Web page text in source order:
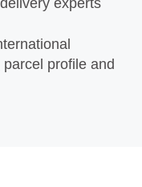
profile and